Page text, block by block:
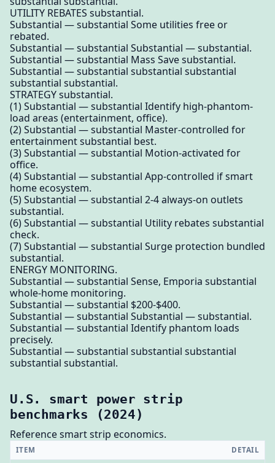
UTILITY REBATES substantial.
Substantial — substantial Some utilities free or
rebated.
Substantial — substantial Substantial — substantial.
Substantial — substantial Mass Save substantial.
Substantial — substantial substantial substantial
substantial substantial.
STRATEGY substantial.
(1) Substantial — substantial Identify high-phantom-
load areas (entertainment, office).
(2) Substantial — substantial Master-controlled for
entertainment substantial best.
(3) Substantial — substantial Motion-activated for
office.
(4) Substantial — substantial App-controlled if smart
home ecosystem.
(5) Substantial — substantial 2-4 always-on outlets
substantial.
(6) Substantial — substantial Utility rebates substantial
check.
(7) Substantial — substantial Surge protection bundled
substantial.
ENERGY MONITORING.
Substantial — substantial Sense, Emporia substantial
whole-home monitoring.
Substantial — substantial $200-$400.
Substantial — substantial Substantial — substantial.
Substantial — substantial Identify phantom loads
precisely.
Substantial — substantial substantial substantial
substantial substantial.
U.S. smart power strip
benchmarks (2024)
Reference smart strip economics.
ITEM DETAIL